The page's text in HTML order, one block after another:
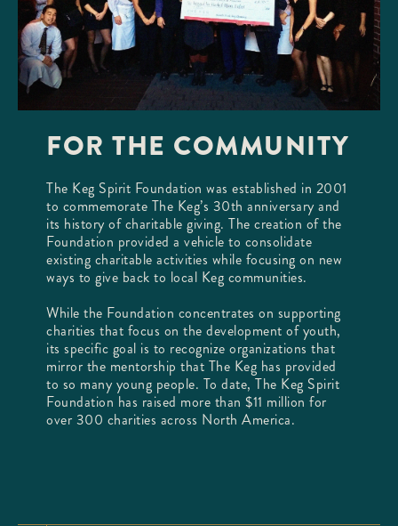
FOR THE COMMUNITY
The Keg Spirit Foundation was established in 2001
to commemorate The Keg’s 30th anniversary and
its history of charitable giving. The creation of the
Foundation provided a vehicle to consolidate
existing charitable activities while focusing on new
ways to give back to local Keg communities.
While the Foundation concentrates on supporting
charities that focus on the development of youth,
its specific goal is to recognize organizations that
mirror the mentorship that The Keg has provided
to so many young people. To date, The Keg Spirit
Foundation has raised more than $11 million for
over 300 charities across North America.